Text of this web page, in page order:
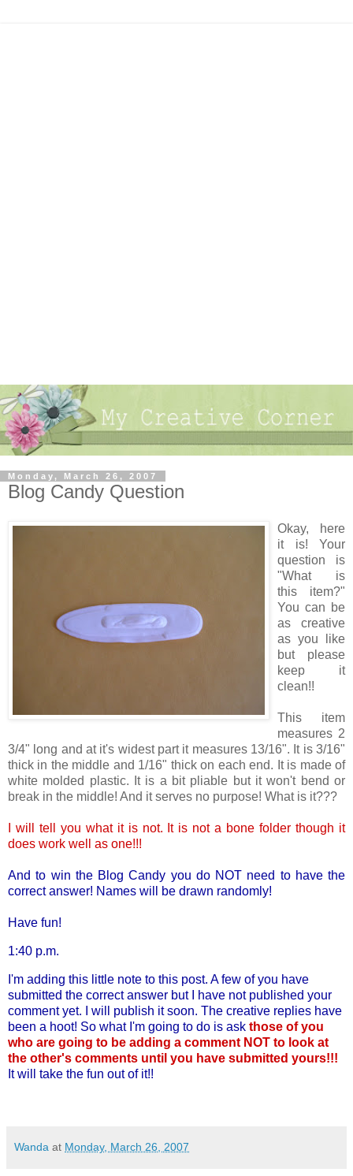
Monday, March 26, 2007
Blog Candy Question
Okay, here
it is! Your
question is
"What is
this item?"
You can be
as creative
as you like
but please
keep it
clean!!
This item
measures 2
3/4" long and at it's widest part it measures 13/16". It is 3/16"
thick in the middle and 1/16" thick on each end. It is made of
white molded plastic. It is a bit pliable but it won't bend or
break in the middle! And it serves no purpose! What is it???
I will tell you what it is not. It is not a bone folder though it
does work well as one!!!
And to win the Blog Candy you do NOT need to have the
correct answer! Names will be drawn randomly!
Have fun!
1:40 p.m.
I'm adding this little note to this post. A few of you have
submitted the correct answer but I have not published your
comment yet. I will publish it soon. The creative replies have
been a hoot! So what I'm going to do is ask those of you
who are going to be adding a comment NOT to look at
the other's comments until you have submitted yours!!!
It will take the fun out of it!!
Wanda at Monday, March 26, 2007